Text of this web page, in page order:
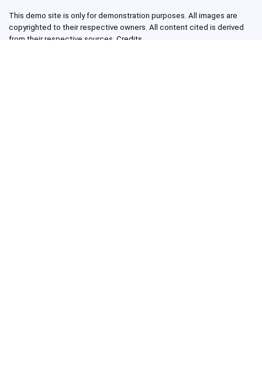
This demo site is only for demonstration purposes. All images are
copyrighted to their respective owners. All content cited is derived
from their respective sources. Credits